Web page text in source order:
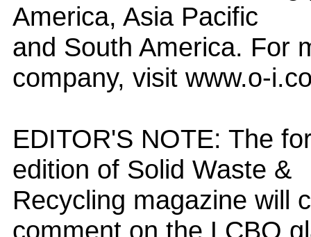
America, Asia Pacific
and South America. For
company, visit www.o-
EDITOR'S NOTE: The
edition of Solid Waste &
Recycling magazine will
comment on the LCBO